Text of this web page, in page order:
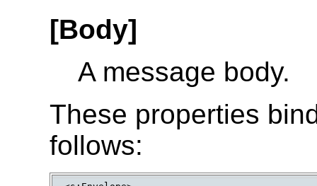
[Body]
A message body.
These properties
follows: